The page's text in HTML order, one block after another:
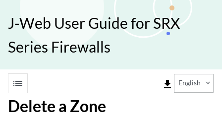
J-Web User Guide for SRX
Series Firewalls
list file_download English
Delete a Zone